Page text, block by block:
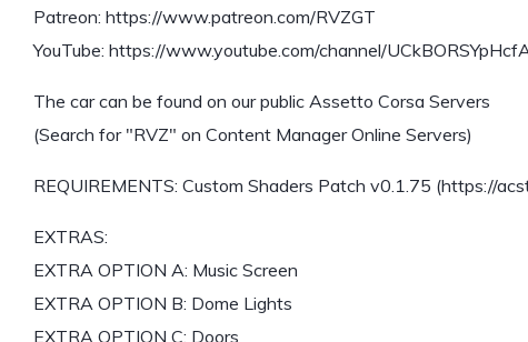
Patreon: https://www.patreon.com/RVZGT
YouTube: https://www.youtube.com/channel/
The car can be found on our public Assetto Corsa Servers
(Search for "RVZ" on Content Manager Online Servers)
REQUIREMENTS: Custom Shaders Patch v0.1.75 (https://
EXTRAS:
EXTRA OPTION A: Music Screen
EXTRA OPTION B: Dome Lights
EXTRA OPTION C: Doors